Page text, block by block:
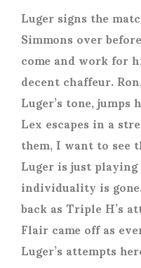
Luger signs the
Simmons over
come and work for
decent chaffeur.
Luger’s tone,
Lex escapes in a
them, I want to
Luger is just
individuality is
back as Triple H’s
Flair came off as
Luger’s attempts